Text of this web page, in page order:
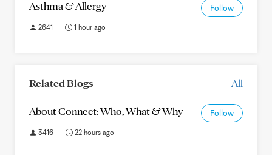
Asthma & Allergy Follow
2641 1 hour ago
Related Blogs All
About Connect: Who, What & Why Follow
3416 22 hours ago